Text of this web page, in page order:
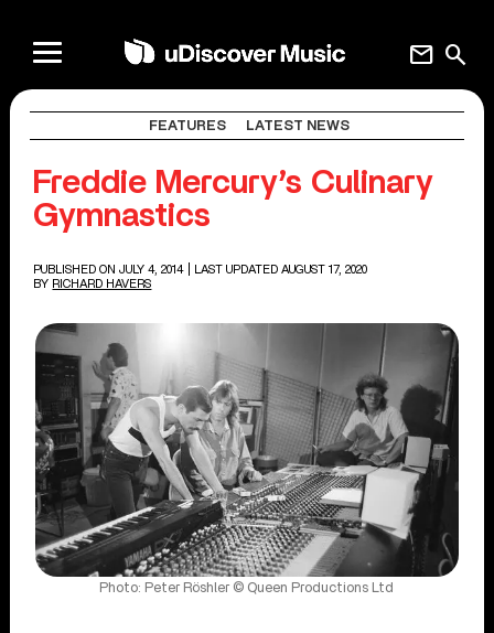
search
mail
FEATURES LATEST NEWS
Freddie Mercury’s Culinary
Gymnastics
PUBLISHED ON JULY 4, 2014
| LAST UPDATED AUGUST 17, 2020
BY RICHARD HAVERS
Photo: Peter Röshler © Queen Productions Ltd